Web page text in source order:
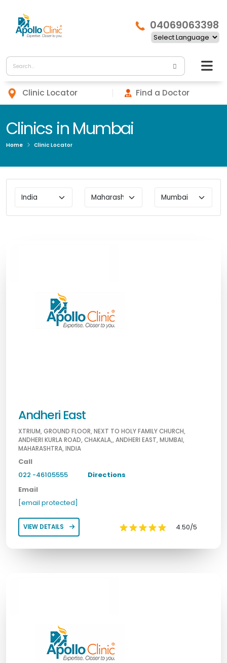
04069063398
Clinic Locator Find a Doctor
Clinics in Mumbai
Home Clinic Locator
Andheri East
XTRIUM, GROUND FLOOR, NEXT TO HOLY FAMILY CHURCH,
ANDHERI KURLA ROAD, CHAKALA,, ANDHERI EAST, MUMBAI,
MAHARASHTRA, INDIA
Call
022 -46105555
Directions
Email
[email protected]
VIEW DETAILS 4.50/5